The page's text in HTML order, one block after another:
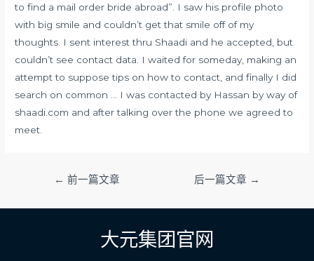
to find a mail order bride abroad”. I saw his profile photo
with big smile and couldn’t get that smile off of my
thoughts. I sent interest thru Shaadi and he accepted, but
couldn’t see contact data. I waited for someday, making an
attempt to suppose tips on how to contact, and finally I did
search on common … I was contacted by Hassan by way of
shaadi.com and after talking over the phone we agreed to
meet.
导
← 前一篇文章 后一篇文章 →
大元集团官网